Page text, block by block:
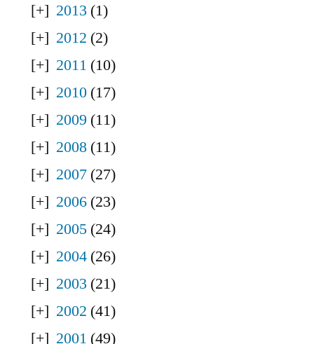
2013 (1)
2012 (2)
2011 (10)
2010 (17)
2009 (11)
2008 (11)
2007 (27)
2006 (23)
2005 (24)
2004 (26)
2003 (21)
2002 (41)
2001 (49)